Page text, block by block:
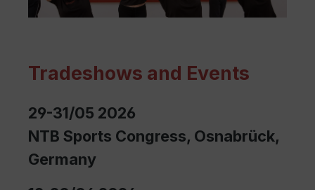
Tradeshows and Events
29-31/05 2026
NTB Sports Congress, Osnabrück,
Germany